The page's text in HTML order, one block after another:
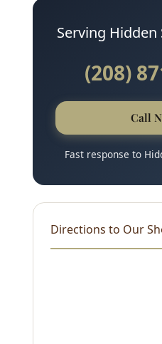
Serving
(208)
Call
Fast response to
Directions to Our